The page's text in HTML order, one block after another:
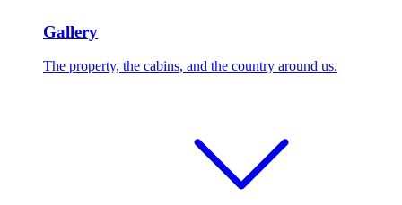
Gallery
The property, the cabins, and the country around us.